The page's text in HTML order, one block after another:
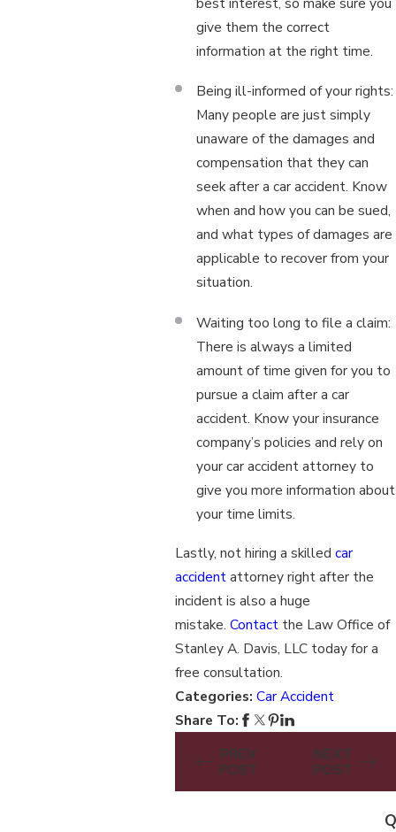
give them the correct
information at the right time.
Being ill-informed of your rights:
Many people are just simply
unaware of the damages and
compensation that they can
seek after a car accident. Know
when and how you can be sued,
and what types of damages are
applicable to recover from your
situation.
Waiting too long to file a claim:
There is always a limited
amount of time given for you to
pursue a claim after a car
accident. Know your insurance
company’s policies and rely on
your car accident attorney to
give you more information about
your time limits.
Lastly, not hiring a skilledcar
accidentattorney right after the
incident is also a huge
mistake.Contact the Law Office of
Stanley A. Davis, LLC today for a
free consultation.
Categories:Car Accident
Share To:
PREV
POST
NEXT
POST